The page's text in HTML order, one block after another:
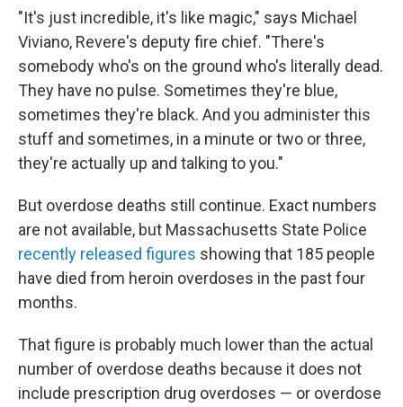
"It's just incredible, it's like magic," says Michael
Viviano, Revere's deputy fire chief. "There's
somebody who's on the ground who's literally dead.
They have no pulse. Sometimes they're blue,
sometimes they're black. And you administer this
stuff and sometimes, in a minute or two or three,
they're actually up and talking to you."
But overdose deaths still continue. Exact numbers
are not available, but Massachusetts State Police
recently released figures showing that 185 people
have died from heroin overdoses in the past four
months.
That figure is probably much lower than the actual
number of overdose deaths because it does not
include prescription drug overdoses — or overdose